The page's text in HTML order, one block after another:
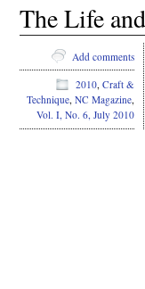
The Life
Add comments
2010, Craft &
Technique, NC Magazine,
Vol. I, No. 6, July 2010